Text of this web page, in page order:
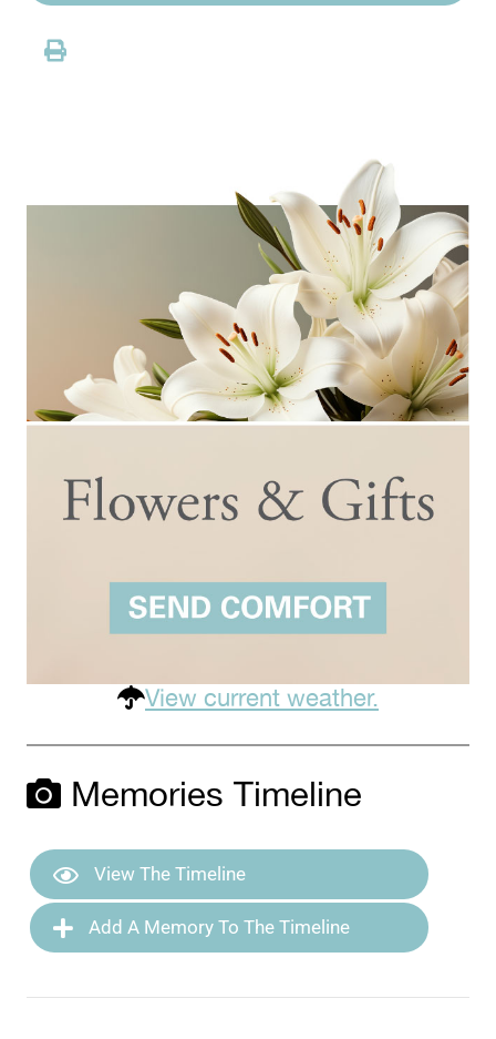
View current weather.
Memories Timeline
View The Timeline
Add A Memory To The Timeline